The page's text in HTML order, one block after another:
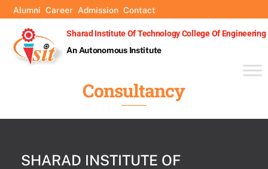
Skip
to
content
Alumni Career Admission Contact
Sharad Institute Of Technology College Of Engineering
An Autonomous Institute
Consultancy
SHARAD INSTITUTE OF